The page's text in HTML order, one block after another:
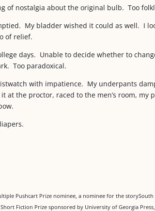
of nostalgia about the original bulb. Too
My bladder wished it could as well. I
of relief.
days. Unable to decide whether to
Too paradoxical.
with impatience. My underpants
at the proctor, raced to the men’s room, my
Pushcart Prize nominee, a nominee for the
Fiction Prize sponsored by University of Georgia